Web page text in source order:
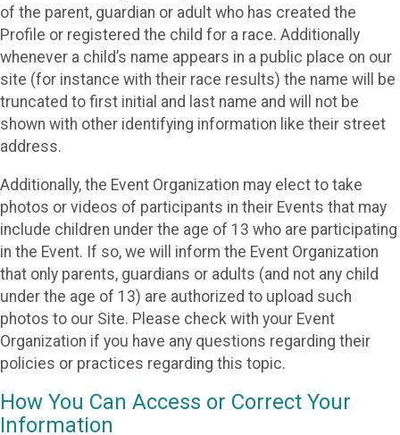
of the parent, guardian or adult who has created the
Profile or registered the child for a race. Additionally
whenever a child’s name appears in a public place on our
site (for instance with their race results) the name will be
truncated to first initial and last name and will not be
shown with other identifying information like their street
address.
Additionally, the Event Organization may elect to take
photos or videos of participants in their Events that may
include children under the age of 13 who are participating
in the Event. If so, we will inform the Event Organization
that only parents, guardians or adults (and not any child
under the age of 13) are authorized to upload such
photos to our Site. Please check with your Event
Organization if you have any questions regarding their
policies or practices regarding this topic.
How You Can Access or Correct Your
Information